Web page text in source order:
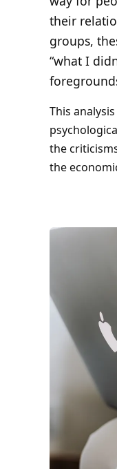
· / to open